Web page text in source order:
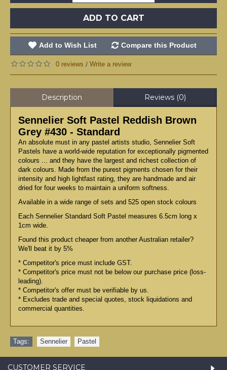
ADD TO CART
Add to Wish List Compare this Product
0 reviews / Write a review
Description Reviews (0)
Sennelier Soft Pastel Reddish Brown
Grey #430 - Standard
An absolute must in any pastel artists studio, Sennelier Soft
Pastels have a world-wide reputation for exceptionally pigmented
colours ... and they have the largest and richest collection of
dark colours. Made from the purest pigments chosen for their
intensity and high lightfast rating, they are handmade and air
dried for four weeks to maintain a uniform softness.
Available in a wide range of sets and 525 open stock colours
Each Sennelier Standard Soft Pastel measures 6.5cm long x
1cm wide.
Found this product cheaper from another Australian retailer?
We'll beat it by 5%
* Competitor's price must include GST.
* Competitor's price must not be below our purchase price (loss-
leading).
* Competitor's offer must be verifiable by us.
* Excludes trade and special quotes, stock liquidations and
commercial quantities.
Tags: Sennelier Pastel
CUSTOMER SERVICE